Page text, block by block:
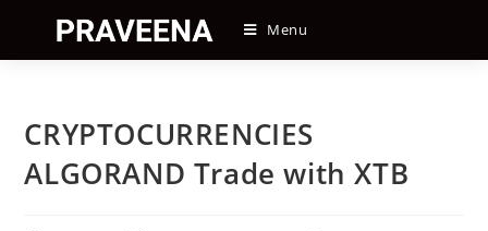
content
Menu
CRYPTOCURRENCIES
ALGORAND Trade with XTB